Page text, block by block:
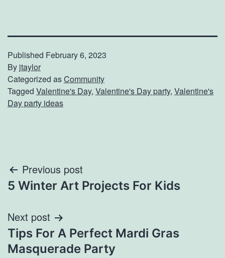
Published February 6, 2023
By jtaylor
Categorized asCommunity
Tagged Valentine's Day, Valentine's Day party, Valentine's
Day party ideas
Post
navigation
Previous post
5 Winter Art Projects For Kids
Next post
Tips For A Perfect Mardi Gras
Masquerade Party